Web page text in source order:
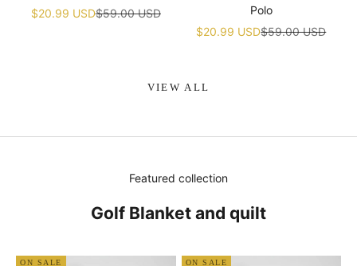
Sale price
$20.99 USDRegular price
$59.00 USD
Polo
Sale price
$20.99 USDRegular price
$59.00 USD
VIEW ALL
Featured collection
Golf Blanket and quilt
ON SALE ON SALE